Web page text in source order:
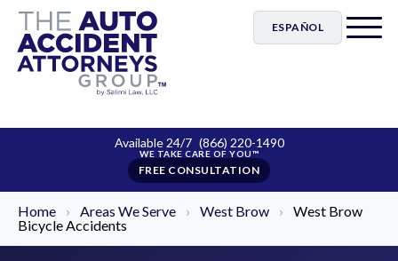
ESPAÑOL
Available 24/7 (866) 220-1490
FREE CONSULTATION
Home › Areas We Serve › West Brow ›
West Brow
Bicycle Accidents